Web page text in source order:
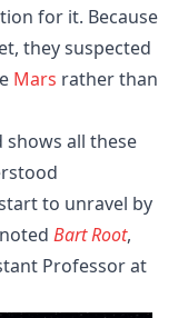
for it. Because
they suspected
Mars rather than
shows all these
to unravel by
Bart Root,
Professor at